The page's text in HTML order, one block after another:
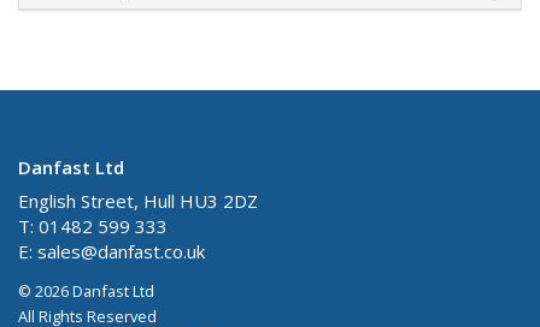
Danfast Ltd
English Street, Hull HU3 2DZ
T: 01482 599 333
E: sales@danfast.co.uk
© 2026 Danfast Ltd
All Rights Reserved